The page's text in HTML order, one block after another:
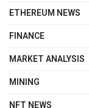
ETHEREUM NEWS
FINANCE
MARKET ANALYSIS
MINING
NFT NEWS